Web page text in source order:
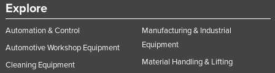
Explore
Automation & Control
Automotive Workshop Equipment
Cleaning Equipment
Manufacturing & Industrial
Equipment
Material Handling & Lifting